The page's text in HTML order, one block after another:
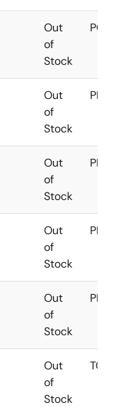
Out
of
Stock
PGA
Out
of
Stock
Out
of
Stock
Out
of
Stock
Out
of
Stock
Out
of
Stock